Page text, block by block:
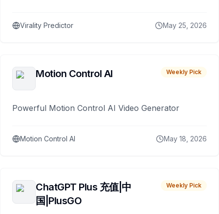
Virality Predictor May 25, 2026
Motion Control AI Weekly Pick
Powerful Motion Control AI Video Generator
Motion Control AI May 18, 2026
ChatGPT Plus 充值|中
国|PlusGO
Weekly Pick